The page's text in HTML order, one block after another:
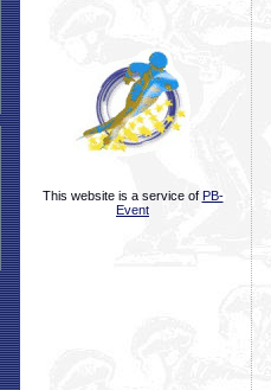
This website is a service of PB-
Event